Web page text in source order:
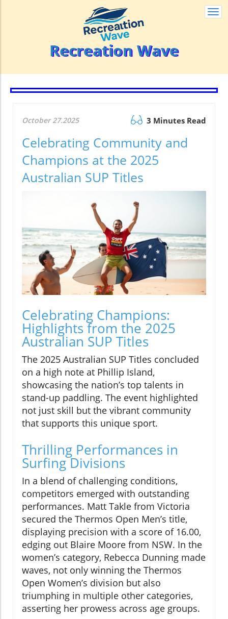
Recreation Wave
October 27.2025 3 Minutes Read
Celebrating Community and
Champions at the 2025
Australian SUP Titles
Celebrating Champions:
Highlights from the 2025
Australian SUP Titles
The 2025 Australian SUP Titles concluded
on a high note at Phillip Island,
showcasing the nation’s top talents in
stand-up paddling. The event highlighted
not just skill but the vibrant community
that supports this unique sport.
Thrilling Performances in
Surfing Divisions
In a blend of challenging conditions,
competitors emerged with outstanding
performances. Matt Takle from Victoria
secured the Thermos Open Men’s title,
displaying precision with a score of 16.00,
edging out Blaire Moore from NSW. In the
women’s category, Rebecca Dunning made
waves, not only winning the Thermos
Open Women’s division but also
triumphing in multiple other categories,
asserting her prowess across age groups.